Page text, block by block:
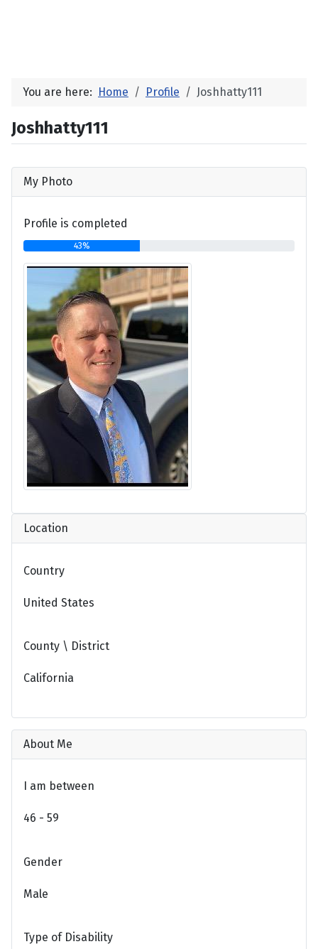
You are here: Home Profile Joshhatty111
Joshhatty111
My Photo
Profile is completed
43%
Location
Country
United States
County \ District
California
About Me
I am between
46 - 59
Gender
Male
Type of Disability